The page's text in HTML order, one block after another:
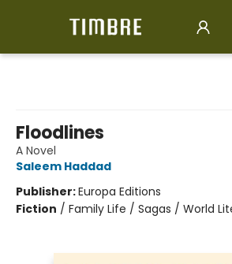
Floodlines
A Novel
Saleem Haddad
Publisher:Europa Editions
Fiction / Family Life / Sagas / World